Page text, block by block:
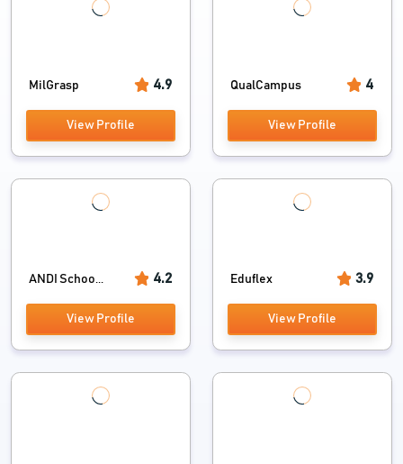
MilGrasp 4.9
View Profile
QualCampus 4
View Profile
ANDI Schoo... 4.2
View Profile
Eduflex 3.9
View Profile